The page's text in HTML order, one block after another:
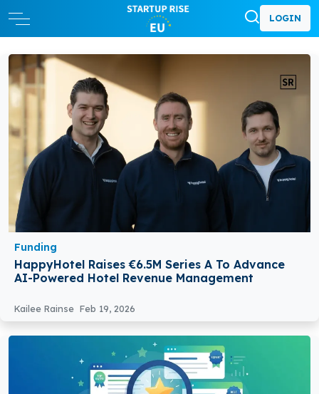
LOGIN
Funding
HappyHotel Raises €6.5M Series A To Advance
AI-Powered Hotel Revenue Management
Kailee Rainse Feb 19, 2026